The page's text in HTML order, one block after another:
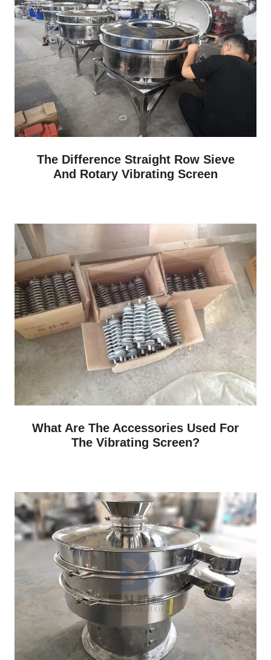
The Difference Straight Row Sieve
And Rotary Vibrating Screen
What Are The Accessories Used For
The Vibrating Screen?